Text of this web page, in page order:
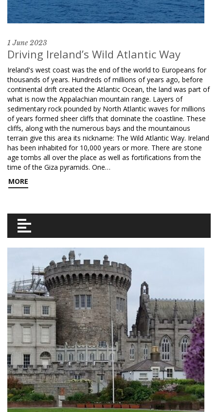
1 June 2023
Driving Ireland’s Wild Atlantic Way
Ireland's west coast was the end of the world to Europeans for
thousands of years. Hundreds of millions of years ago, before
continental drift created the Atlantic Ocean, the land was part of
what is now the Appalachian mountain range. Layers of
sedimentary rock pounded by North Atlantic waves for millions
of years formed sheer cliffs that dominate the coastline. These
cliffs, along with the numerous bays and the mountainous
terrain give this area its nickname: The Wild Atlantic Way. Ireland
has been inhabited for 10,000 years or more. There are stone
age tombs all over the place as well as fortifications from the
time of the Giza pyramids. One…
MORE